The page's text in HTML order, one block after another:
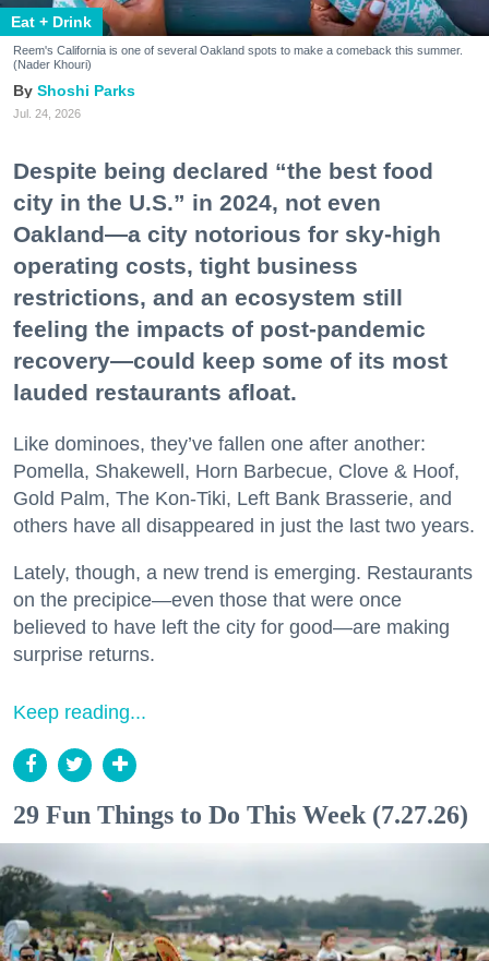
Eat + Drink
Reem's California is one of several Oakland spots to make a comeback this summer.
(Nader Khouri)
Shoshi Parks
Jul. 24, 2026
Despite being declared “the best food
city in the U.S.” in 2024, not even
Oakland—a city notorious for sky-high
operating costs, tight business
restrictions, and an ecosystem still
feeling the impacts of post-pandemic
recovery—could keep some of its most
lauded restaurants afloat.
Like dominoes, they’ve fallen one after another:
Pomella, Shakewell, Horn Barbecue, Clove & Hoof,
Gold Palm, The Kon-Tiki, Left Bank Brasserie, and
others have all disappeared in just the last two years.
Lately, though, a new trend is emerging. Restaurants
on the precipice—even those that were once
believed to have left the city for good—are making
surprise returns.
Keep reading...
29 Fun Things to Do This Week (7.27.26)